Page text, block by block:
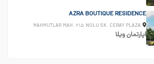
AZRA BOUTIQUE RESIDENCE
MAHMUTLAR MAH. ۲۱۵ NOLU SK. CERAY PLAZA
اپارتمانویلا